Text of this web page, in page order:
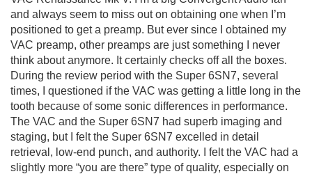
and always seem to miss out on obtaining one when I’m
positioned to get a preamp. But ever since I obtained my
VAC preamp, other preamps are just something I never
think about anymore. It certainly checks off all the boxes.
During the review period with the Super 6SN7, several
times, I questioned if the VAC was getting a little long in the
tooth because of some sonic differences in performance.
The VAC and the Super 6SN7 had superb imaging and
staging, but I felt the Super 6SN7 excelled in detail
retrieval, low-end punch, and authority. I felt the VAC had a
slightly more “you are there” type of quality, especially on